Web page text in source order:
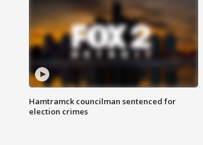
Hamtramck councilman sentenced for
election crimes